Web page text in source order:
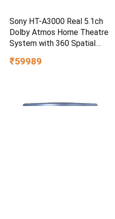
Sony HT-A3000 Real 5.1ch
Dolby Atmos Home Theatre
System with 360 Spatial
₹59989